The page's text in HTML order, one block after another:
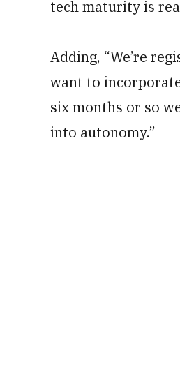
tech maturity is
Adding, “We’re
want to
six months or so
into autonomy.”